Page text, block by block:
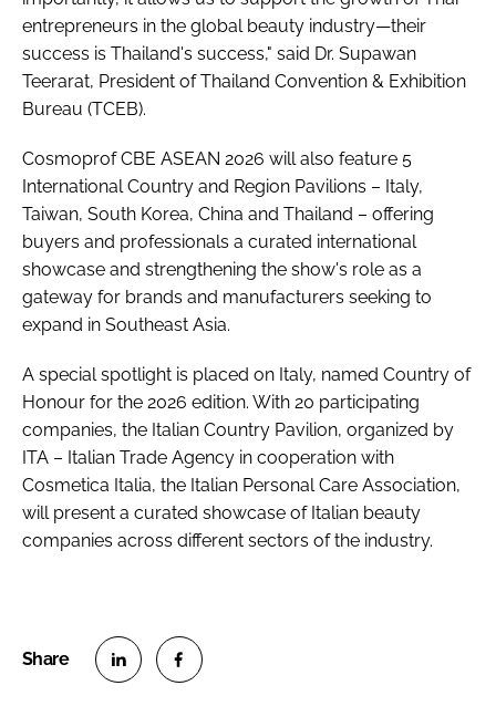
entrepreneurs in the global beauty industry—their
success is Thailand's success," said Dr. Supawan
Teerarat, President of Thailand Convention & Exhibition
Bureau (TCEB).
Cosmoprof CBE ASEAN 2026 will also feature 5
International Country and Region Pavilions – Italy,
Taiwan, South Korea, China and Thailand – offering
buyers and professionals a curated international
showcase and strengthening the show's role as a
gateway for brands and manufacturers seeking to
expand in Southeast Asia.
A special spotlight is placed on Italy, named Country of
Honour for the 2026 edition. With 20 participating
companies, the Italian Country Pavilion, organized by
ITA – Italian Trade Agency in cooperation with
Cosmetica Italia, the Italian Personal Care Association,
will present a curated showcase of Italian beauty
companies across different sectors of the industry.